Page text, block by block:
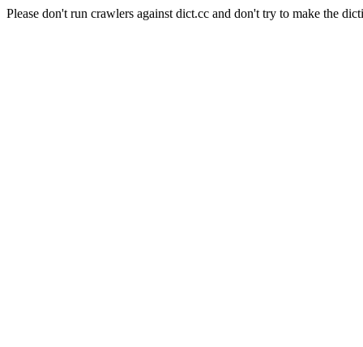
Please don't run crawlers against dict.cc and don't try to make the